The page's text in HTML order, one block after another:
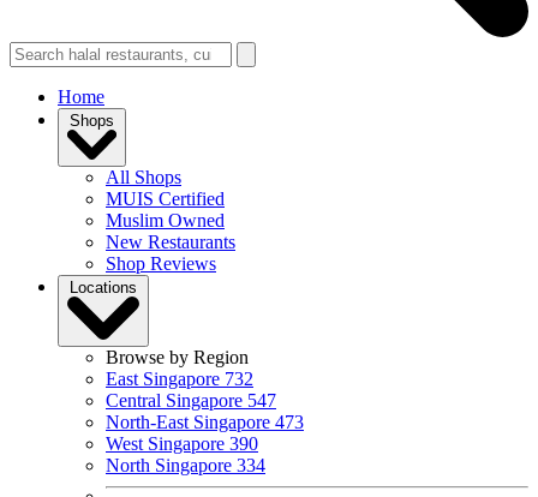
Home
Shops
All Shops
MUIS Certified
Muslim Owned
New Restaurants
Shop Reviews
Locations
Browse by Region
East Singapore 732
Central Singapore 547
North-East Singapore 473
West Singapore 390
North Singapore 334